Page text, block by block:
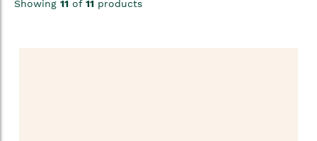
Showing 11 of 11 products